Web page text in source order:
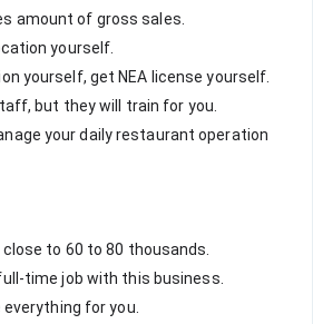
amount of gross sales.
yourself.
yourself, get NEA license yourself.
but they will train for you.
your daily restaurant operation
to 60 to 80 thousands.
time job with this business.
for you.